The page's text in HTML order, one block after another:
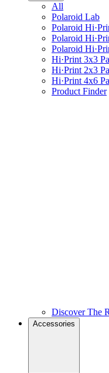
All
Polaroid Lab
Polaroid
Polaroid
Polaroid
Hi·Print 3x3
Hi·Print 2x3
Hi·Print 4x6
Product Finder
Discover The
Accessories